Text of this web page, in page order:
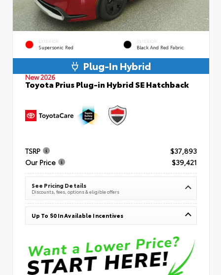
EXTERIOR
Supersonic Red
INTERIOR
Black And Red Fabric
Plug-In Hybrid
New 2026
Toyota Prius Plug-in Hybrid SE Hatchback
TSRP
$37,893
Our Price
$39,421
See Pricing Details
Discounts, fees, options & eligible offers
Up To $0 In Available Incentives